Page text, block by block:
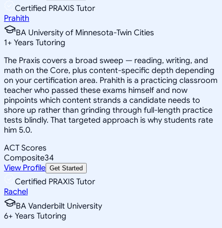
Certified PRAXIS Tutor
Prahith
BA University of Minnesota-Twin Cities
1+ Years Tutoring
The Praxis covers a broad sweep — reading, writing, and
math on the Core, plus content-specific depth depending
on your certification area. Prahith is a practicing classroom
teacher who passed these exams himself and now
pinpoints which content strands a candidate needs to
shore up rather than grinding through full-length practice
tests blindly. That targeted approach is why students rate
him 5.0.
ACT Scores
Composite34
View Profile Get Started
Certified PRAXIS Tutor
Rachel
BA Vanderbilt University
6+ Years Tutoring